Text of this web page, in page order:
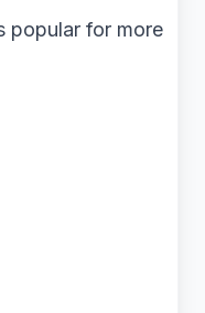
popular for more